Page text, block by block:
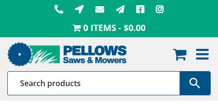
0 ITEMS $0.00